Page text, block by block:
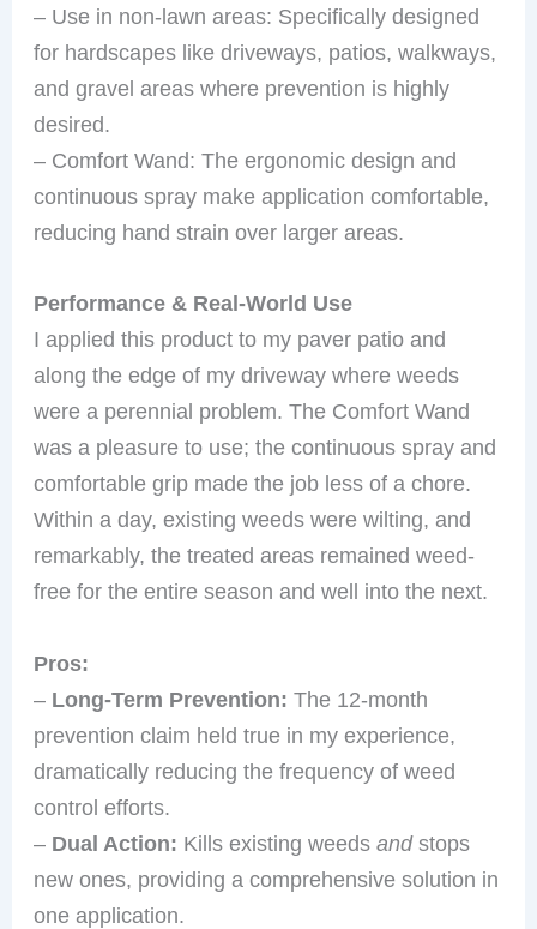
– Use in non-lawn areas: Specifically designed
for hardscapes like driveways, patios, walkways,
and gravel areas where prevention is highly
desired.
– Comfort Wand: The ergonomic design and
continuous spray make application comfortable,
reducing hand strain over larger areas.
Performance & Real-World Use
I applied this product to my paver patio and
along the edge of my driveway where weeds
were a perennial problem. The Comfort Wand
was a pleasure to use; the continuous spray and
comfortable grip made the job less of a chore.
Within a day, existing weeds were wilting, and
remarkably, the treated areas remained weed-
free for the entire season and well into the next.
Pros:
– Long-Term Prevention: The 12-month
prevention claim held true in my experience,
dramatically reducing the frequency of weed
control efforts.
– Dual Action: Kills existing weedsandstops
new ones, providing a comprehensive solution in
one application.